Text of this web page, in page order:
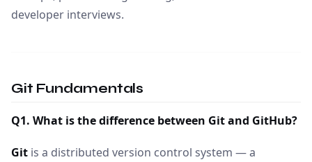
developer interviews.
Git Fundamentals
Q1. What is the difference between Git and GitHub?
Git is a distributed version control system — a